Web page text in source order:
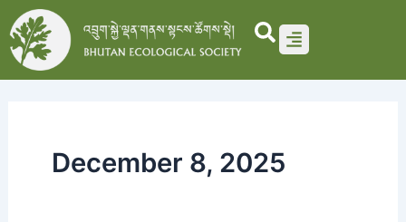
Skip
to
content
December 8, 2025